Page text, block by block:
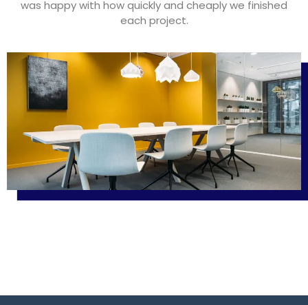
was happy with how quickly and cheaply we finished
each project.